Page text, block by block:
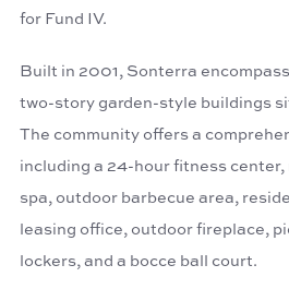
for Fund IV.
Built in 2001, Sonterra
two-story garden-style buildings
The community offers a
including a 24-hour fitness
spa, outdoor barbecue area,
leasing office, outdoor fireplace,
lockers, and a bocce ball court.